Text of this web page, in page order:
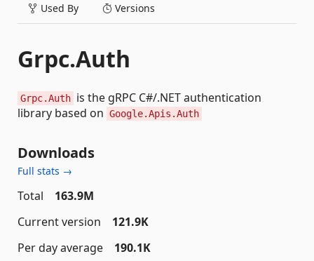
Used By Versions
Grpc.Auth
Grpc.Auth is the gRPC C#/.NET authentication
library based on Google.Apis.Auth
Downloads
Full stats →
Total
163.9M
Current version
121.9K
Per day average
190.1K